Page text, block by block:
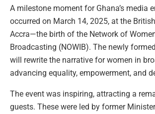
A milestone moment for Ghana’s media
occurred on March 14, 2025, at the
Accra—the birth of the Network of
Broadcasting (NOWIB). The newly
will rewrite the narrative for women in
advancing equality, empowerment, and
The event was inspiring, attracting a
guests. These were led by former